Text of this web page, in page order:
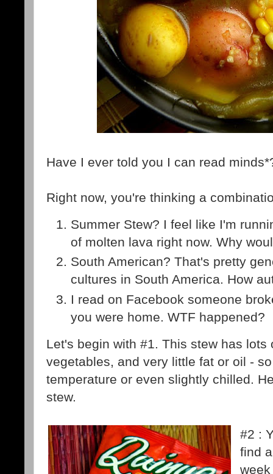
Have I ever told you I can read
Right now, you're thinking a
Summer Stew? I feel like I'm
of molten lava right now. Why
South American? That's pretty
cultures in South America. How
I read on Facebook someone
you were home. WTF happened?
Let's begin with #1. This stew has lots
vegetables, and very little fat or oil -
temperature or even slightly chilled.
stew.
#2 :
find